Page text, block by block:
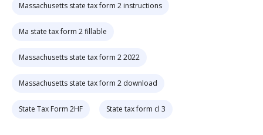
Massachusetts state tax form 2 instructions
Ma state tax form 2 fillable
Massachusetts state tax form 2 2022
Massachusetts state tax form 2 download
State Tax Form 2HF State tax form cl 3